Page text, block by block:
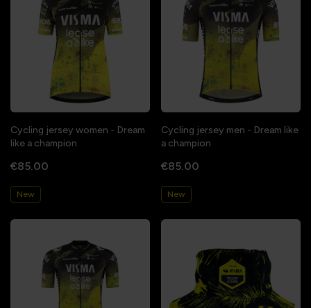
Cycling jersey women - Dream
like a champion
€85.00
New
Cycling jersey men - Dream like
a champion
€85.00
New